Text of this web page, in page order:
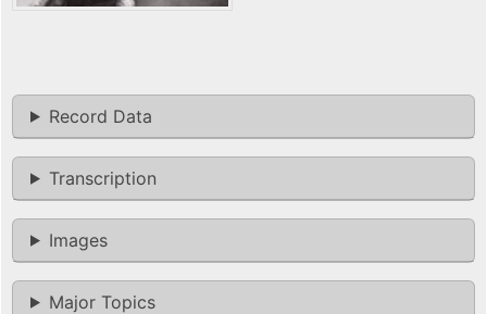
Record Data
Transcription
Images
Major Topics